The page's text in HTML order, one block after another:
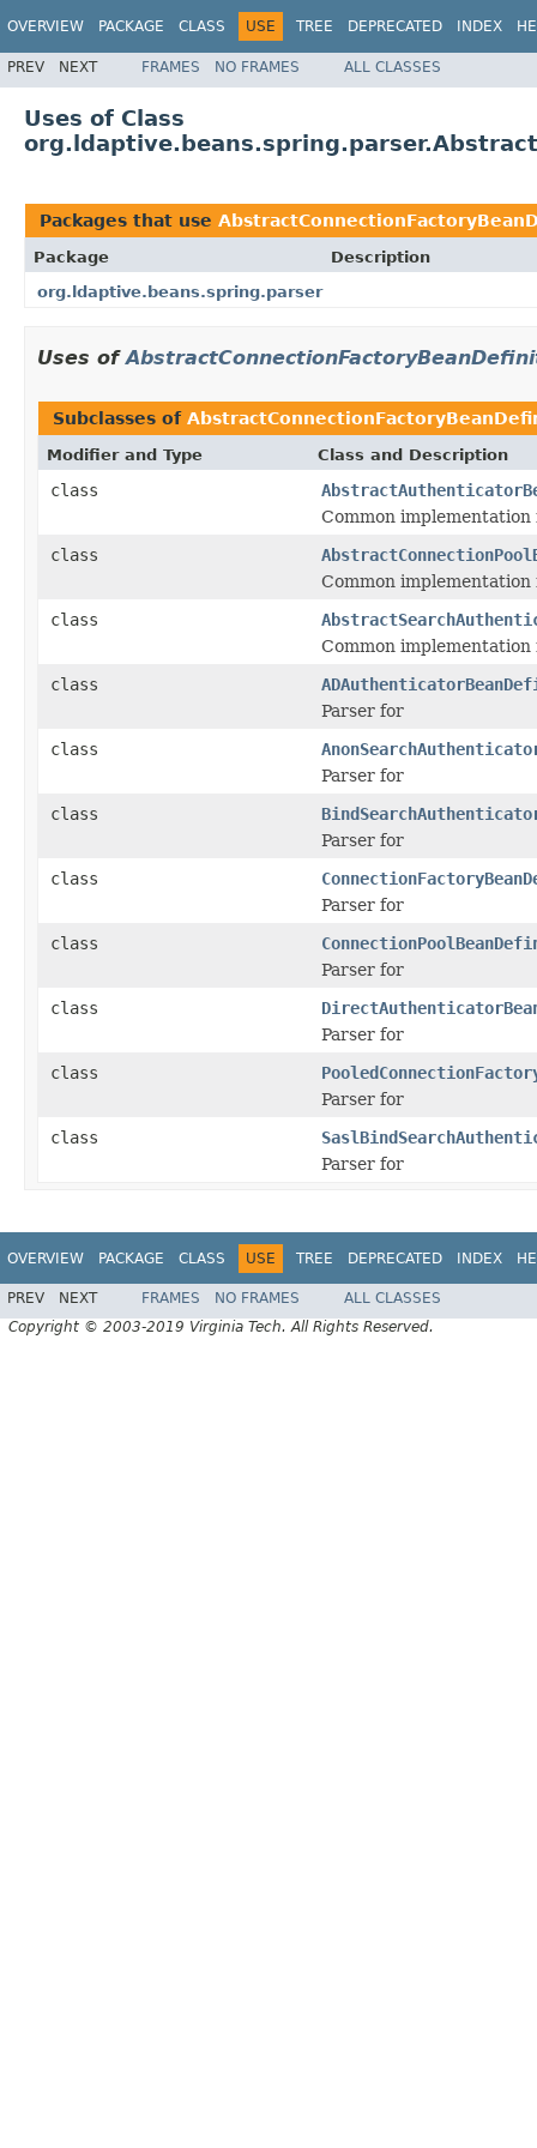
OVERVIEW PACKAGE CLASS USE TREE DEPRECATED INDEX
PREV NEXT FRAMES NO FRAMES ALL CLASSES
Uses of Class
Packages that use
Package
Description
org.ldaptive.beans.spring.parser
Uses of
Subclasses of
Modifier and Type Class and Description
class
Common
class
Common
class
Common
class
Parser for
class
Parser for
class
Parser for
class
Parser for
class
Parser for
class
Parser for
class
Parser for
class
Parser for
OVERVIEW PACKAGE CLASS USE TREE DEPRECATED INDEX
PREV NEXT FRAMES NO FRAMES
ALL CLASSES
Copyright © 2003-2019 Virginia Tech. All Rights Reserved.